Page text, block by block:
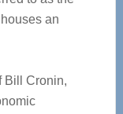
an
Bill Cronin,